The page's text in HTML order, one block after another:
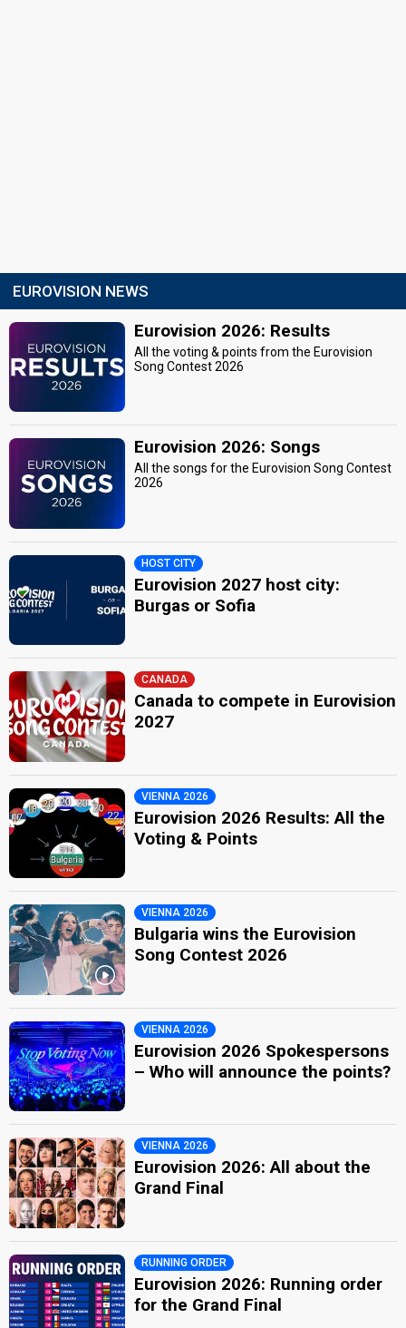
EUROVISION NEWS
Eurovision 2026: Results
All the voting & points from the Eurovision
Song Contest 2026
Eurovision 2026: Songs
All the songs for the Eurovision Song Contest
2026
HOST CITY
Eurovision 2027 host city:
Burgas or Sofia
CANADA
Canada to compete in Eurovision
2027
VIENNA 2026
Eurovision 2026 Results: All the
Voting & Points
VIENNA 2026
Bulgaria wins the Eurovision
Song Contest 2026
VIENNA 2026
Eurovision 2026 Spokespersons
– Who will announce the points?
VIENNA 2026
Eurovision 2026: All about the
Grand Final
RUNNING ORDER
Eurovision 2026: Running order
for the Grand Final